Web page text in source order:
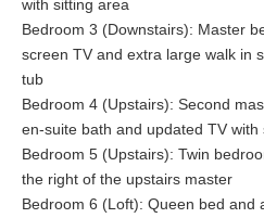
with sitting area
Bedroom 3 (Downstairs): Master
screen TV and extra large walk in
tub
Bedroom 4 (Upstairs): Second
en-suite bath and updated TV with
Bedroom 5 (Upstairs): Twin
the right of the upstairs master
Bedroom 6 (Loft): Queen bed and